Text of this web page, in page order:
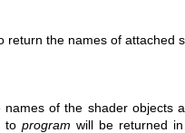
return the names of attached
names of the shader objects
toprogram will be returned